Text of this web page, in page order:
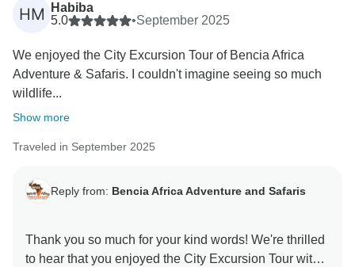
HM
Habiba
5.0
•September 2025
We enjoyed the City Excursion Tour of Bencia Africa
Adventure & Safaris. I couldn't imagine seeing so much
wildlife...
Show more
Traveled in September 2025
Reply from: Bencia Africa Adventure and Safaris
Thank you so much for your kind words! We're thrilled
to hear that you enjoyed the City Excursion Tour with